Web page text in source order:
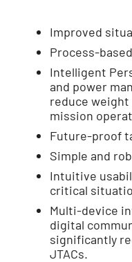
Improved
Process-
Intelligent
and power
reduce
mission
Future-proof
Simple and
Intuitive
critical
Multi-device
digital
significantly
JTACs.